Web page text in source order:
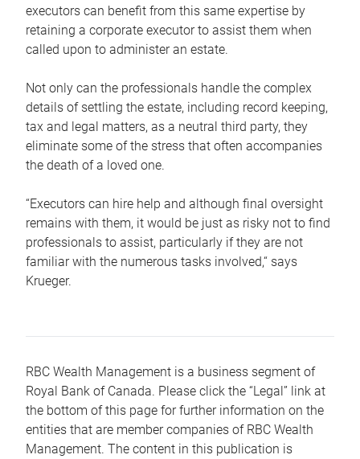
executors can benefit from this same expertise by
retaining a corporate executor to assist them when
called upon to administer an estate.
Not only can the professionals handle the complex
details of settling the estate, including record keeping,
tax and legal matters, as a neutral third party, they
eliminate some of the stress that often accompanies
the death of a loved one.
“Executors can hire help and although final oversight
remains with them, it would be just as risky not to find
professionals to assist, particularly if they are not
familiar with the numerous tasks involved,“ says
Krueger.
RBC Wealth Management is a business segment of
Royal Bank of Canada. Please click the “Legal” link at
the bottom of this page for further information on the
entities that are member companies of RBC Wealth
Management. The content in this publication is